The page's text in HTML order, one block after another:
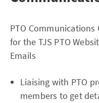
PTO
for the TJS PTO
Emails
Liaising with PTO
members to get